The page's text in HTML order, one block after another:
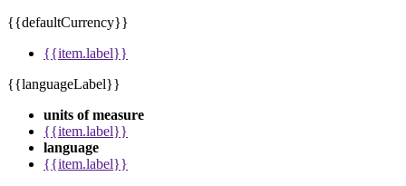
{{defaultCurrency}}
{{item.label}}
{{languageLabel}}
units of measure
{{item.label}}
language
{{item.label}}